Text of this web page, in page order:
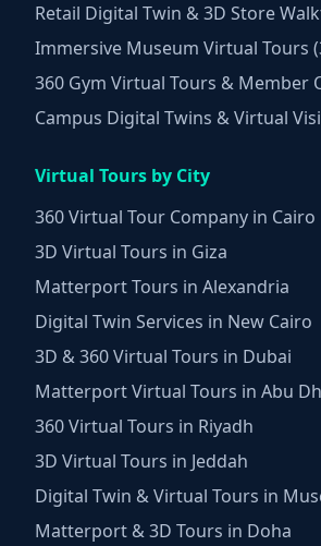
Retail Digital Twin & 3D Store
Immersive Museum Virtual Tours
360 Gym Virtual Tours & Member
Campus Digital Twins & Virtual
Virtual Tours by City
360 Virtual Tour Company in Cairo
3D Virtual Tours in Giza
Matterport Tours in Alexandria
Digital Twin Services in New Cairo
3D & 360 Virtual Tours in Dubai
Matterport Virtual Tours in Abu
360 Virtual Tours in Riyadh
3D Virtual Tours in Jeddah
Digital Twin & Virtual Tours in
Matterport & 3D Tours in Doha